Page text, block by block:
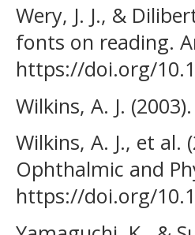
Wery, J. J., &
fonts on reading.
https://doi.org/
Wilkins, A. J.
Wilkins, A. J., et al.
Ophthalmic and
https://doi.org/